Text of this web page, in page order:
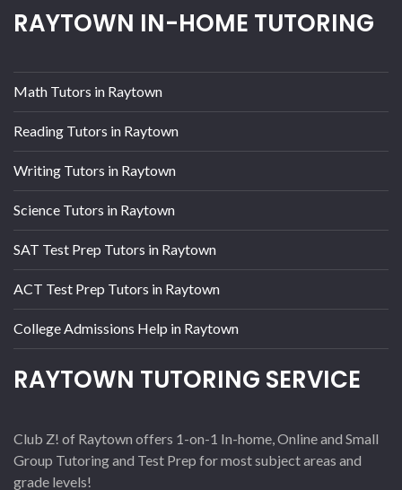
RAYTOWN IN-HOME TUTORING
Math Tutors in Raytown
Reading Tutors in Raytown
Writing Tutors in Raytown
Science Tutors in Raytown
SAT Test Prep Tutors in Raytown
ACT Test Prep Tutors in Raytown
College Admissions Help in Raytown
RAYTOWN TUTORING SERVICE
Club Z! of Raytown offers 1-on-1 In-home, Online and Small
Group Tutoring and Test Prep for most subject areas and
grade levels!